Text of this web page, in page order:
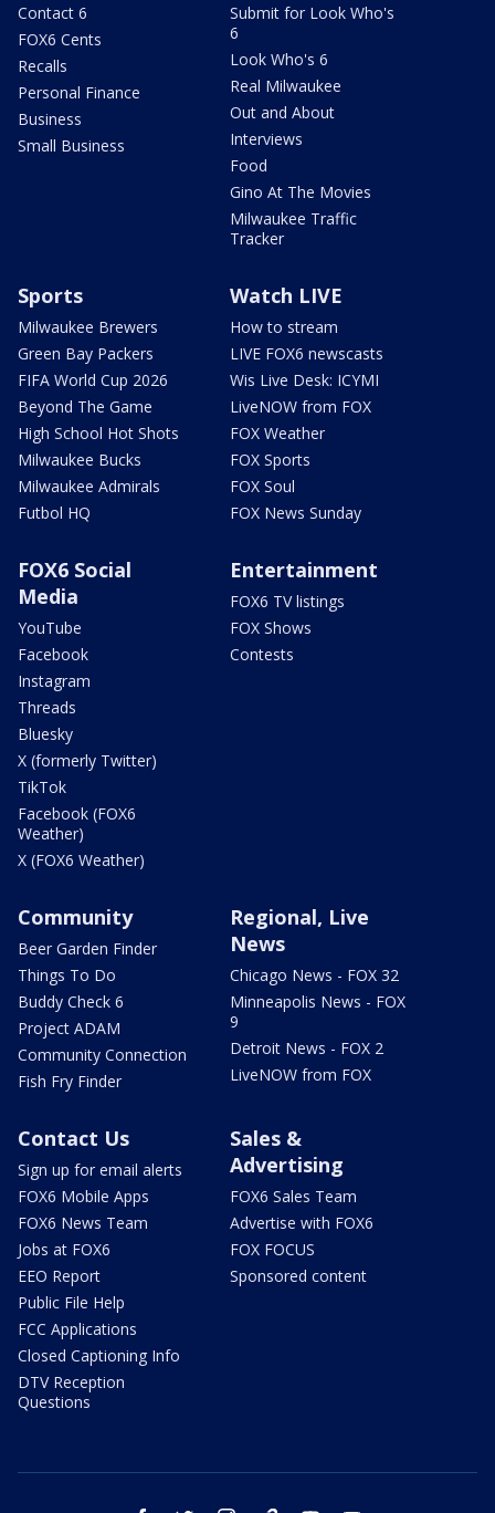
Contact 6
FOX6 Cents
Recalls
Personal Finance
Business
Small Business
Submit for Look Who's
6
Look Who's 6
Real Milwaukee
Out and About
Interviews
Food
Gino At The Movies
Milwaukee Traffic
Tracker
Sports
Milwaukee Brewers
Green Bay Packers
FIFA World Cup 2026
Beyond The Game
High School Hot Shots
Milwaukee Bucks
Milwaukee Admirals
Futbol HQ
Watch LIVE
How to stream
LIVE FOX6 newscasts
Wis Live Desk: ICYMI
LiveNOW from FOX
FOX Weather
FOX Sports
FOX Soul
FOX News Sunday
FOX6 Social
Media
YouTube
Facebook
Instagram
Threads
Bluesky
X (formerly Twitter)
TikTok
Facebook (FOX6
Weather)
X (FOX6 Weather)
Entertainment
FOX6 TV listings
FOX Shows
Contests
Community
Beer Garden Finder
Things To Do
Buddy Check 6
Project ADAM
Community Connection
Fish Fry Finder
Regional, Live
News
Chicago News - FOX 32
Minneapolis News - FOX
9
Detroit News - FOX 2
LiveNOW from FOX
Contact Us
Sign up for email alerts
FOX6 Mobile Apps
FOX6 News Team
Jobs at FOX6
EEO Report
Public File Help
FCC Applications
Closed Captioning Info
DTV Reception
Questions
Sales &
Advertising
FOX6 Sales Team
Advertise with FOX6
FOX FOCUS
Sponsored content